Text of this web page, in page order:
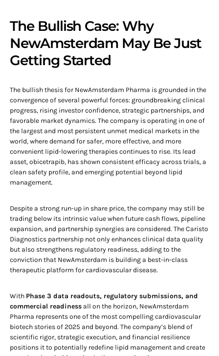
The Bullish Case: Why
NewAmsterdam May Be Just
Getting Started
The bullish thesis for NewAmsterdam Pharma is grounded in the
convergence of several powerful forces: groundbreaking clinical
progress, rising investor confidence, strategic partnerships, and
favorable market dynamics. The company is operating in one of
the largest and most persistent unmet medical markets in the
world, where demand for safer, more effective, and more
convenient lipid-lowering therapies continues to rise. Its lead
asset, obicetrapib, has shown consistent efficacy across trials, a
clean safety profile, and emerging potential beyond lipid
management.
Despite a strong run-up in share price, the company may still be
trading below its intrinsic value when future cash flows, pipeline
expansion, and partnership synergies are considered. The Caristo
Diagnostics partnership not only enhances clinical data quality
but also strengthens regulatory readiness, adding to the
conviction that NewAmsterdam is building a best-in-class
therapeutic platform for cardiovascular disease.
With Phase 3 data readouts, regulatory submissions, and
commercial readiness all on the horizon, NewAmsterdam
Pharma represents one of the most compelling cardiovascular
biotech stories of 2025 and beyond. The company’s blend of
scientific rigor, strategic execution, and financial resilience
positions it to potentially redefine lipid management and create